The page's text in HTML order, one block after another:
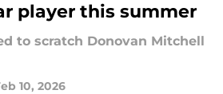
player this summer
to scratch Donovan Mitchell
10, 2026